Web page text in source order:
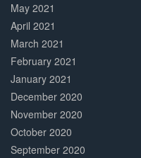
May 2021
April 2021
March 2021
February 2021
January 2021
December 2020
November 2020
October 2020
September 2020